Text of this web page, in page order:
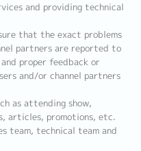
and providing technical
that the exact problems
partners are reported to
proper feedback or
and/or channel partners
as attending show,
articles, promotions, etc.
team, technical team and